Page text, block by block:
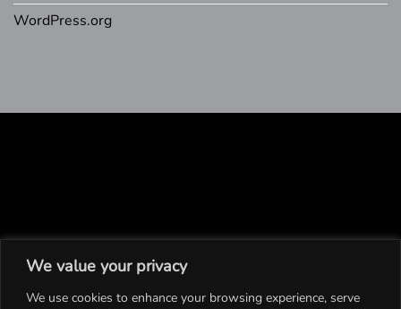
We value your privacy
We use cookies to enhance your browsing experience, serve
WordPress.org